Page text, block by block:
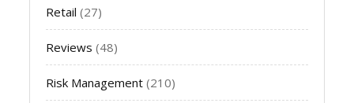
Retail (27)
Reviews (48)
Risk Management (210)